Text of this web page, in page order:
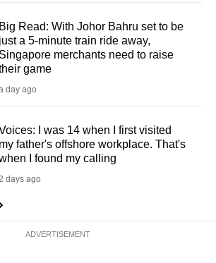
Big Read: With Johor Bahru set to be
just a 5-minute train ride away,
Singapore merchants need to raise
game
day ago
I was 14 when I first visited
my father's offshore workplace. That's
I found my calling
days ago
ADVERTISEMENT